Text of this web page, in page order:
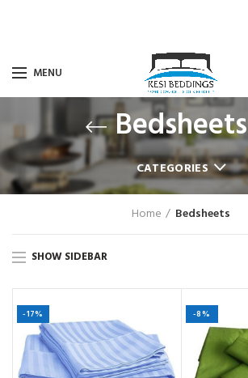
MENU
Bedsheets
CATEGORIES
Home Bedsheets
SHOW SIDEBAR
-17% -8%